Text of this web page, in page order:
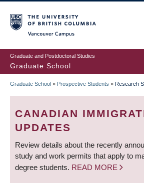
to
main
content
Graduate and Postdoctoral Studies
Graduate School
BREADCRUMB
Graduate School » Prospective Students » Research
CANADIAN
UPDATES
Review details about the recently
study and work permits that apply to
degree students. READ MORE